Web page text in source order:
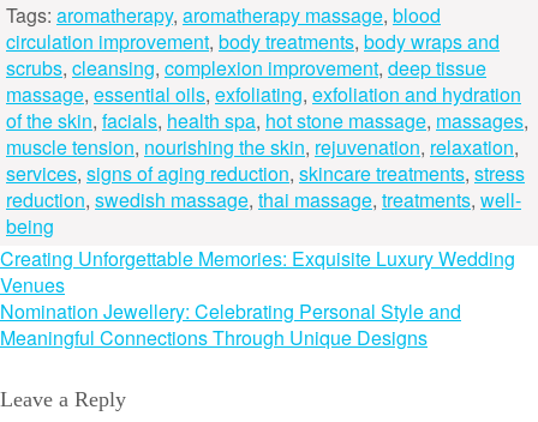
Tags: aromatherapy, aromatherapy massage, blood
circulation improvement, body treatments, body wraps and
scrubs, cleansing, complexion improvement, deep tissue
massage, essential oils, exfoliating, exfoliation and hydration
of the skin, facials, health spa, hot stone massage, massages,
muscle tension, nourishing the skin, rejuvenation, relaxation,
services, signs of aging reduction, skincare treatments, stress
reduction, swedish massage, thai massage, treatments, well-
being
Post
navigation
Creating Unforgettable Memories: Exquisite Luxury Wedding
Venues
Nomination Jewellery: Celebrating Personal Style and
Meaningful Connections Through Unique Designs
Leave a Reply